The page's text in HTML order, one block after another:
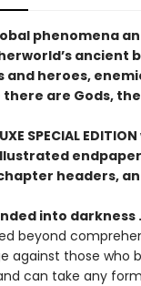
phenomena
ancient
and heroes,
are Gods,
SPECIAL
headers, and
into darkness .
beyond
against those who
can take any